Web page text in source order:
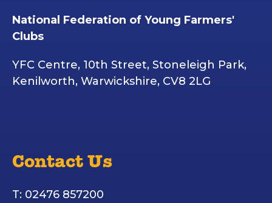
National Federation of Young Farmers'
Clubs
YFC Centre, 10th Street, Stoneleigh Park,
Kenilworth, Warwickshire, CV8 2LG
Contact Us
T: 02476 857200